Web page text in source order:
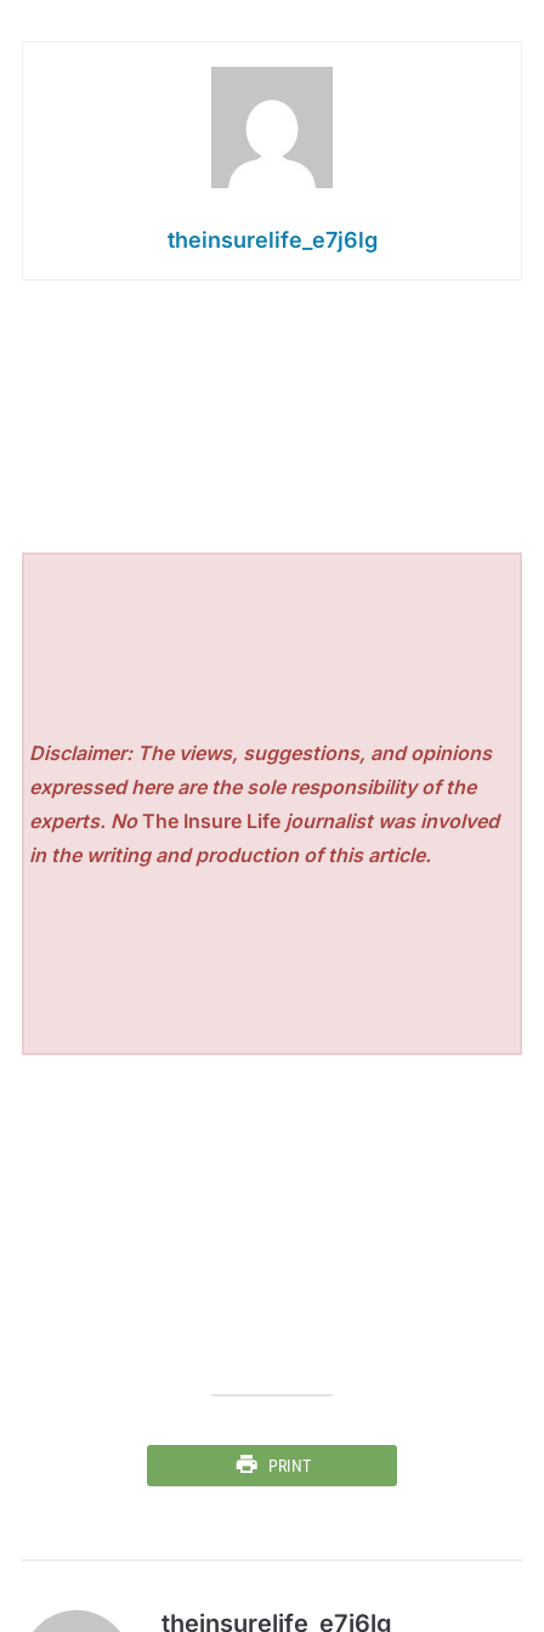
theinsurelife_e7j6lg
Disclaimer: The views, suggestions, and opinions
expressed here are the sole responsibility of the
experts. NoThe Insure Life journalist was involved
in the writing and production of this article.
PRINT
theinsurelife_e7j6lg